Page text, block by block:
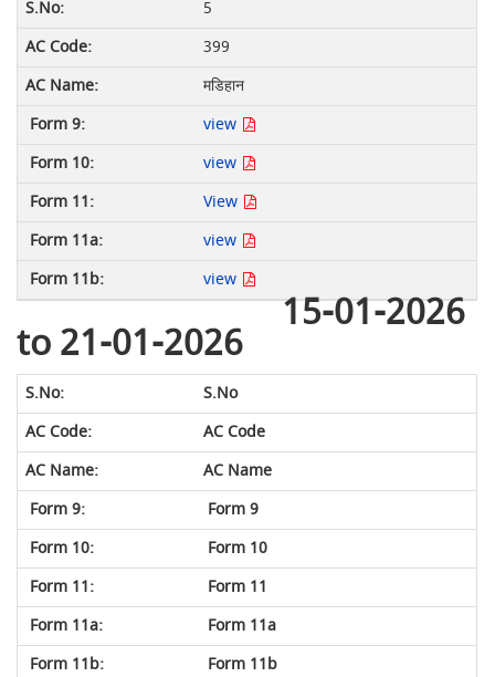
5
399
मडिहान
view
view
View
view
view
15-01-2026
to 21-01-2026
S.No
AC Code
AC Name
Form 9
Form 10
Form 11
Form 11a
Form 11b